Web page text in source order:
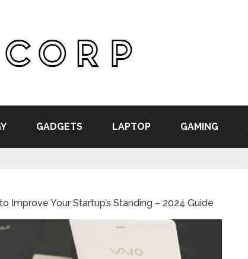
GADGETS LAPTOP GAMING
Improve Your Startup’s Standing – 2024 Guide